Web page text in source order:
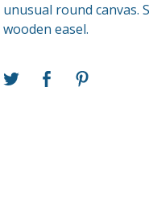
unusual round canvas.
wooden easel.